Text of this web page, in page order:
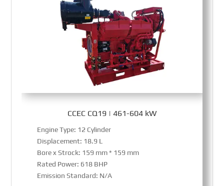
CCEC CQ19 | 461-604 kW
Engine Type: 12 Cylinder
Displacement: 18.9 L
Bore x Strock: 159 mm * 159 mm
Rated Power: 618 BHP
Emission Standard: N/A